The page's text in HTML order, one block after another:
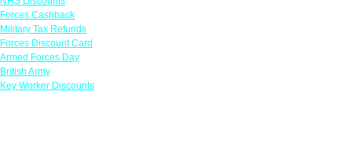
Forces Cashback
Military Tax Refunds
Forces Discount Card
Armed Forces Day
British Army
Key Worker Discounts